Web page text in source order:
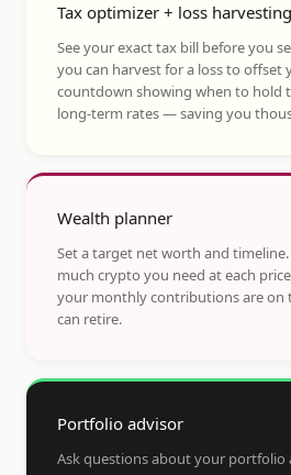
Tax optimizer + loss harvesting
See your exact tax bill before you
you can harvest for a loss to offset
countdown showing when to hold
long-term rates — saving you
Wealth planner
Set a target net worth and timeline.
much crypto you need at each
your monthly contributions are on
can retire.
Portfolio advisor
Ask questions about your portfolio